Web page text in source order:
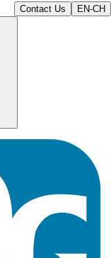
Contact Us EN-CH